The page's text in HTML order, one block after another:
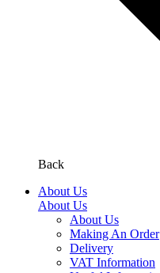
Back
About Us
About Us
About Us
Making An Order
Delivery
VAT Information